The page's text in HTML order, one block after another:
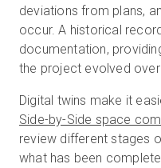
deviations from plans,
occur. A historical
documentation,
the project evolved over
Digital twins make it
Side-by-Side space
review different stages
what has been